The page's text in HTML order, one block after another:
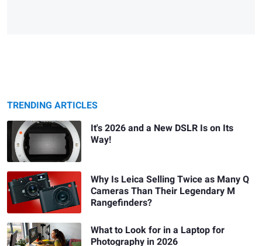
TRENDING ARTICLES
It's 2026 and a New DSLR Is on Its
Way!
Why Is Leica Selling Twice as Many Q
Cameras Than Their Legendary M
Rangefinders?
What to Look for in a Laptop for
Photography in 2026